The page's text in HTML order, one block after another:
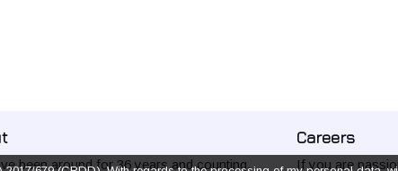
been around for 36 years and counting.
Careers
If you are